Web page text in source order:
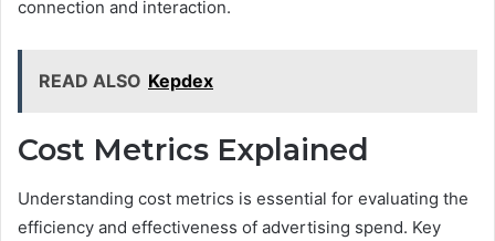
connection and interaction.
READ ALSO Kepdex
Cost Metrics Explained
Understanding cost metrics is essential for evaluating the
efficiency and effectiveness of advertising spend. Key